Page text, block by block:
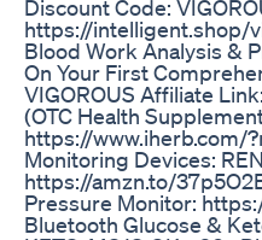
Discount Code:
https://intelligent.shop/
Blood Work Analysis &
On Your First
VIGOROUS Affiliate
(OTC Health
https://www.iherb.com/
Monitoring Devices:
https://amzn.to/
Pressure Monitor:
Bluetooth Glucose &